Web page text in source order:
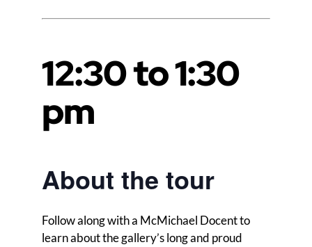
12:30 to 1:30
pm
About the tour
Follow along with a McMichael Docent to
learn about the gallery’s long and proud